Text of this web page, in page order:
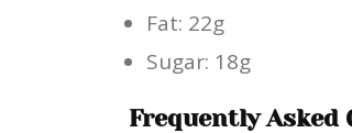
Fat: 22g
Sugar: 18g
Frequently Asked